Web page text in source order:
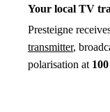
Your local TV
Presteigne
transmitter,
polarisation at